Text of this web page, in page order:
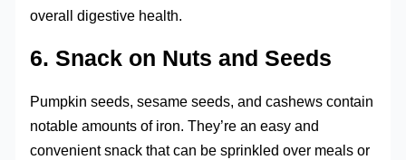
overall digestive health.
6. Snack on Nuts and Seeds
Pumpkin seeds, sesame seeds, and cashews contain
notable amounts of iron. They’re an easy and
convenient snack that can be sprinkled over meals or